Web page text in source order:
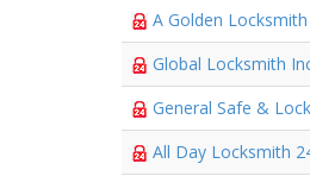
A Golden
Global Locksmith
General Safe & Lock
All Day Locksmith